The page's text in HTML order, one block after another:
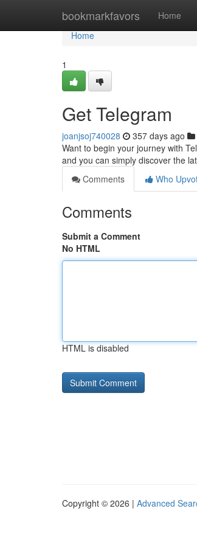
bookmarkfavors Home
Home
Home
1
Get Telegram
joanjsoj740028 357 days ago
Want to begin your journey with
and you can simply discover the
Comments
Who
Comments
Submit a Comment
No HTML
HTML is disabled
Copyright © 2026 | Advanced